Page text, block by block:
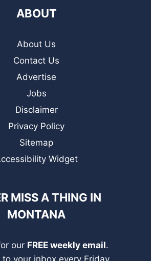
ABOUT
About Us
Contact Us
Advertise
Jobs
Disclaimer
Privacy Policy
Sitemap
Widget
MISS A THING IN
MONTANA
our FREE weekly email.
your inbox every Friday.